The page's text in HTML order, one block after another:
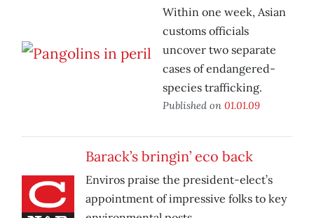
Within one week, Asian
customs officials
uncover two separate
cases of endangered-
species trafficking.
Published on 01.01.09
Barack’s bringin’ eco back
Enviros praise the president-elect’s
appointment of impressive folks to key